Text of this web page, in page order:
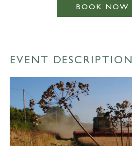
BOOK NOW
EVENT DESCRIPTION